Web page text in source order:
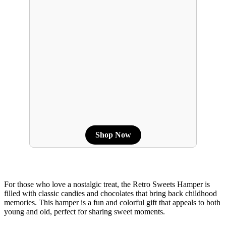
Shop Now
For those who love a nostalgic treat, the Retro Sweets Hamper is
filled with classic candies and chocolates that bring back childhood
memories. This hamper is a fun and colorful gift that appeals to both
young and old, perfect for sharing sweet moments.